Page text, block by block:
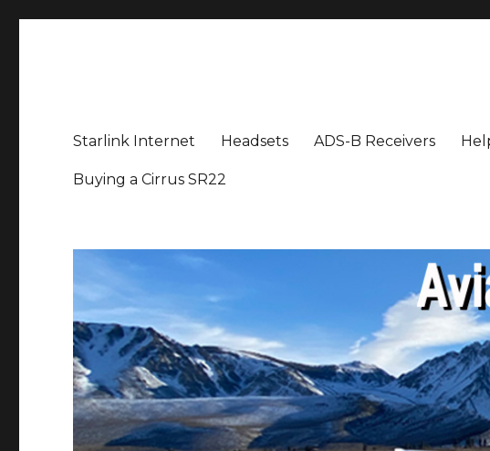
Starlink Internet Headsets ADS-B Receivers
Buying a Cirrus SR22